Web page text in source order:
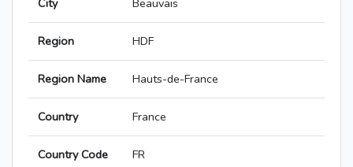
City Beauvais
Region HDF
Region Name Hauts-de-France
Country France
Country Code FR